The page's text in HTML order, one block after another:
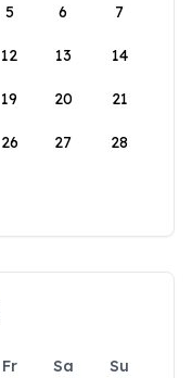
5 6 7
12 13 14
19 20 21
26 27 28
Fr Sa
Su